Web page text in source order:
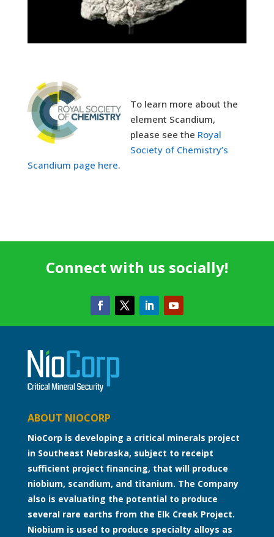
To learn more about the
element Scandium,
please see the Royal
Society of Chemistry’s
Scandium page here.
Connect with us socially!
ABOUT NIOCORP
NioCorp is developing a critical minerals project
in Southeast Nebraska, subject to receipt
sufficient project financing, that will produce
niobium, scandium, and titanium. The Company
also is evaluating the potential to produce
several rare earths from the Elk Creek Project.
Niobium is used to produce specialty alloys as